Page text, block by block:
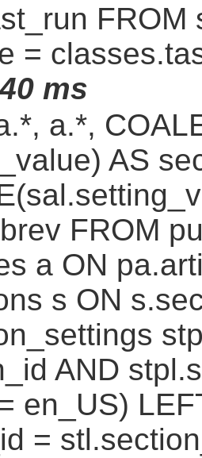
=
ms
a.*,
AS
FROM
a ON
s ON
AND
en_US)
=